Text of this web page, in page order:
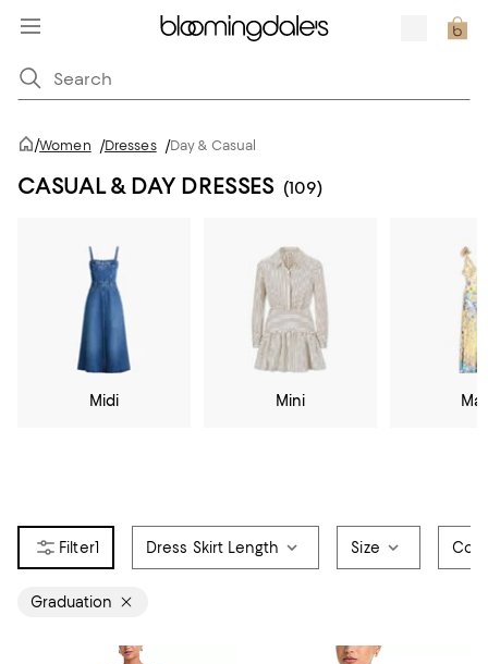
/Women /Dresses /Day & Casual
CASUAL & DAY DRESSES (109)
Midi Mini
1 Dress Skirt Length Size
Graduation